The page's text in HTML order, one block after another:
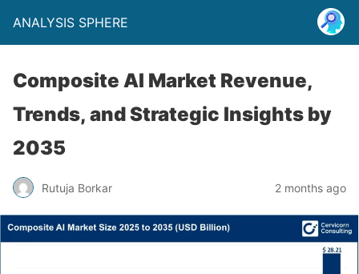
ANALYSIS SPHERE
Composite AI Market Revenue,
Trends, and Strategic Insights by
2035
Rutuja Borkar 2 months ago